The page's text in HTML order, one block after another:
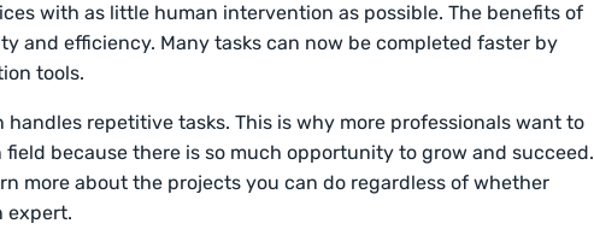
with as little human intervention as possible. The benefits of
and efficiency. Many tasks can now be completed faster by
tools.
repetitive tasks. This is why more professionals want to
because there is so much opportunity to grow and succeed.
more about the projects you can do regardless of whether
expert.